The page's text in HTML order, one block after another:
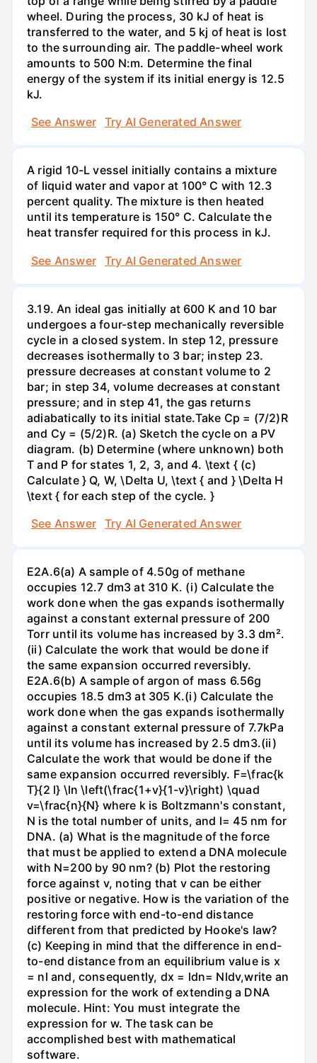
wheel. During the process, 30 kJ of heat is
transferred to the water, and 5 kj of heat is lost
to the surrounding air. The paddle-wheel work
amounts to 500 N:m. Determine the final
energy of the system if its initial energy is 12.5
kJ.
See Answer
Try AI Generated Answer
A rigid 10-L vessel initially contains a mixture
of liquid water and vapor at 100° C with 12.3
percent quality. The mixture is then heated
until its temperature is 150° C. Calculate the
heat transfer required for this process in kJ.
See Answer
Try AI Generated Answer
3.19. An ideal gas initially at 600 K and 10 bar
undergoes a four-step mechanically reversible
cycle in a closed system. In step 12, pressure
decreases isothermally to 3 bar; instep 23.
pressure decreases at constant volume to 2
bar; in step 34, volume decreases at constant
pressure; and in step 41, the gas returns
adiabatically to its initial state.Take Cp = (7/2)R
and Cy = (5/2)R. (a) Sketch the cycle on a PV
diagram. (b) Determine (where unknown) both
T and P for states 1, 2, 3, and 4. \text { (c)
Calculate } Q, W, \Delta U, \text { and } \Delta H
\text { for each step of the cycle. }
See Answer
Try AI Generated Answer
E2A.6(a) A sample of 4.50g of methane
occupies 12.7 dm3 at 310 K. (i) Calculate the
work done when the gas expands isothermally
against a constant external pressure of 200
Torr until its volume has increased by 3.3 dm².
(ii) Calculate the work that would be done if
the same expansion occurred reversibly.
E2A.6(b) A sample of argon of mass 6.56g
occupies 18.5 dm3 at 305 K.(i) Calculate the
work done when the gas expands isothermally
against a constant external pressure of 7.7kPa
until its volume has increased by 2.5 dm3.(ii)
Calculate the work that would be done if the
same expansion occurred reversibly. F=\frac{k
T}{2 l} \ln \left(\frac{1+v}{1-v}\right) \quad
v=\frac{n}{N} where k is Boltzmann's constant,
N is the total number of units, and l= 45 nm for
DNA. (a) What is the magnitude of the force
that must be applied to extend a DNA molecule
with N=200 by 90 nm? (b) Plot the restoring
force against v, noting that v can be either
positive or negative. How is the variation of the
restoring force with end-to-end distance
different from that predicted by Hooke's law?
(c) Keeping in mind that the difference in end-
to-end distance from an equilibrium value is x
= nl and, consequently, dx = ldn= Nldv,write an
expression for the work of extending a DNA
molecule. Hint: You must integrate the
expression for w. The task can be
accomplished best with mathematical
software.